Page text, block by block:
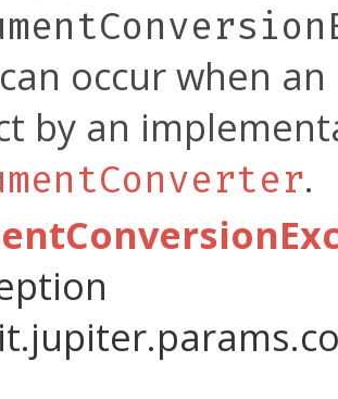
occur when
by an
.